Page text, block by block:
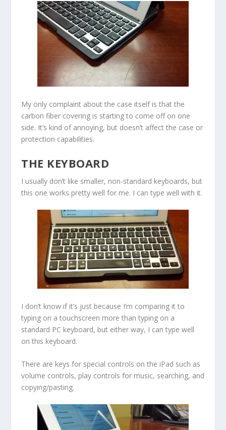
My only complaint about the case itself is that the
carbon fiber covering is starting to come off on one
side. It’s kind of annoying, but doesn’t affect the case or
protection capabilities.
THE KEYBOARD
I usually don’t like smaller, non-standard keyboards, but
this one works pretty well for me. I can type well with it.
I don’t know if it’s just because I’m comparing it to
typing on a touchscreen more than typing on a
standard PC keyboard, but either way, I can type well
on this keyboard.
There are keys for special controls on the iPad such as
volume controls, play controls for music, searching, and
copying/pasting.